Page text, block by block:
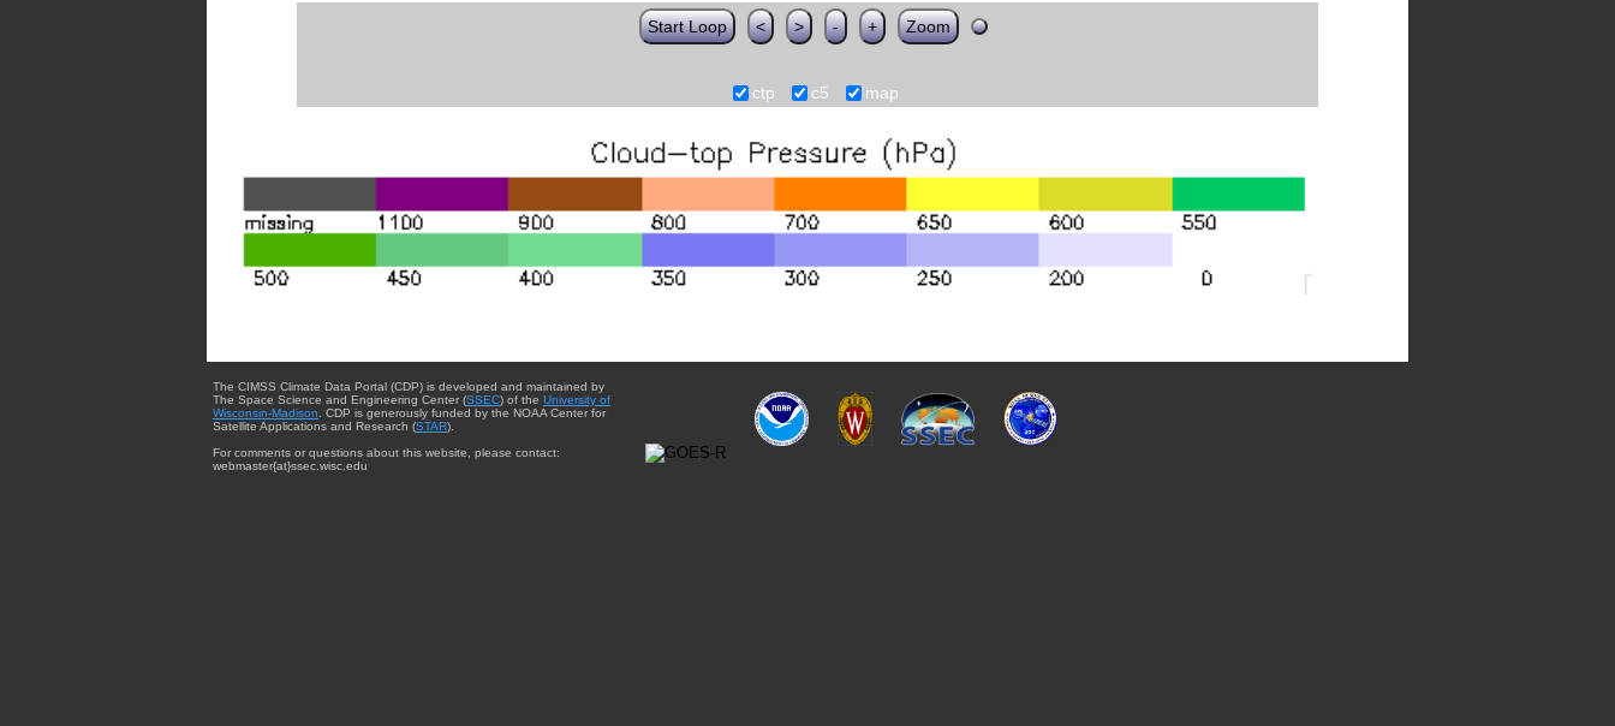
Start Loop < > - + Zoom
ctp c5 map
The CIMSS Climate Data Portal (CDP) is developed and maintained by
The Space Science and Engineering Center (SSEC) of the University of
Wisconsin-Madison. CDP is generously funded by the NOAA Center for
Satellite Applications and Research (STAR).
For comments or questions about this website, please contact:
webmaster{at}ssec.wisc.edu